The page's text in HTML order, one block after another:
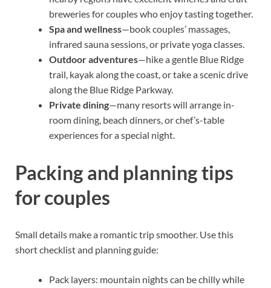
breweries for couples who enjoy tasting together.
Spa and wellness—book couples’ massages,
infrared sauna sessions, or private yoga classes.
Outdoor adventures—hike a gentle Blue Ridge
trail, kayak along the coast, or take a scenic drive
along the Blue Ridge Parkway.
Private dining—many resorts will arrange in-
room dining, beach dinners, or chef’s-table
experiences for a special night.
Packing and planning tips
for couples
Small details make a romantic trip smoother. Use this
short checklist and planning guide:
Pack layers: mountain nights can be chilly while